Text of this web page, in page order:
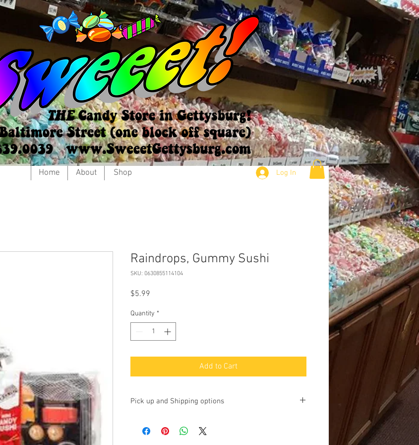
Home About Shop Log In
Raindrops, Gummy Sushi
SKU: 0630855114104
$5.99
Quantity *
Add to Cart
Pick up and Shipping options
up at our store at 100 Baltimore Street, Gettysburg, PA